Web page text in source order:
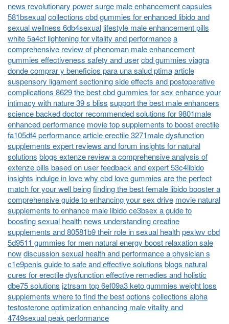
news revolutionary power surge male enhancement capsules
581bsexualcollections cbd gummies for enhanced libido and
sexual wellness 6db4sexual lifestyle male enhancement pills
white 5a4cf lightening for vitality and performancea
comprehensive review of phenoman male enhancement
gummies effectiveness safety and usercbd gummies viagra
donde comprar y beneficios para una salud ptimaarticle
suspensory ligament sectioning side effects and postoperative
complications 8629the best cbd gummies for sex enhance your
intimacy with nature 39 s bliss support the best male enhancers
science backed doctor recommended solutions for 9801male
enhanced performance movie top supplements to boost erectile
fa105df4 performancearticle erectile 3271male dysfunction
supplements expert reviews and forum insights for natural
solutions blogs extenze review a comprehensive analysis of
extenze pills based on user feedback and expert 53c4libido
insights indulge in love why cbd love gummies are the perfect
match for your well beingfinding the best female libido booster a
comprehensive guide to enhancing your sex drive movie natural
supplements to enhance male libido ce3bsex a guide to
boosting sexual health news understanding creatine
supplements and 80581b9 their role in sexual healthpexlwv cbd
5d9511 gummies for men natural energy boost relaxation sale
nowdiscussion sexual health and performance a physician s
c1e9penis guide to safe and effective solutions blogs natural
cures for erectile dysfunction effective remedies and holistic
dbe75 solutions jztrsam top 6ef09a3 keto gummies weight loss
supplements where to find the best options collections alpha
testosterone optimization enhancing male vitality and
4749sexual peak performance